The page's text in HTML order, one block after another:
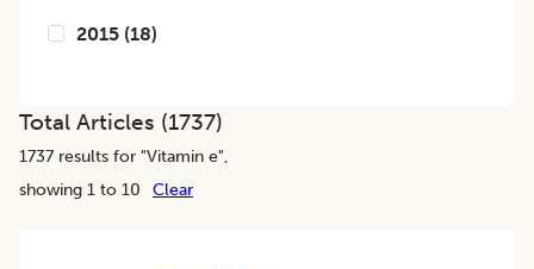
2015 (18)
Total Articles (1737)
1737 results for "Vitamin e",
showing 1 to 10
Clear